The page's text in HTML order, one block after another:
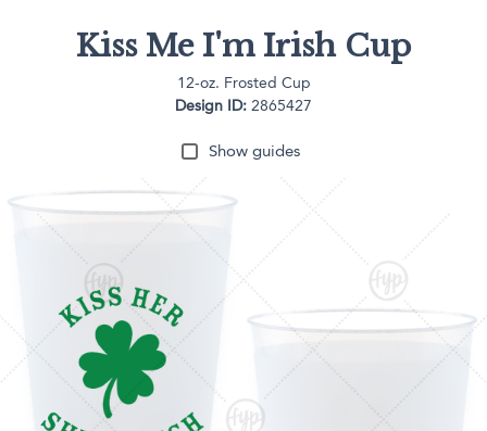
Kiss Me I'm Irish Cup
12-oz. Frosted Cup
Design ID: 2865427
Show guides